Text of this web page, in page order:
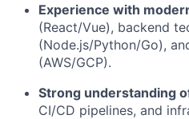
Experience with
(React/Vue), backend
(Node.js/Python/Go),
(AWS/GCP).
Strong understanding
CI/CD pipelines, and